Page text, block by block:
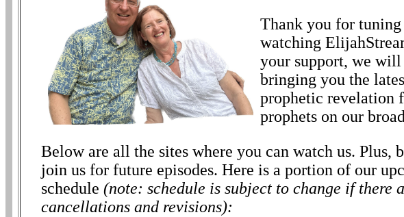
Thank you for tuning
watching
your support, we
bringing you the
prophetic revelation
prophets on our
Below are all the sites where you can watch us. Plus,
join us for future episodes. Here is a portion of our
schedule (note: schedule is subject to change if there
cancellations and revisions):
GET
Join thousands